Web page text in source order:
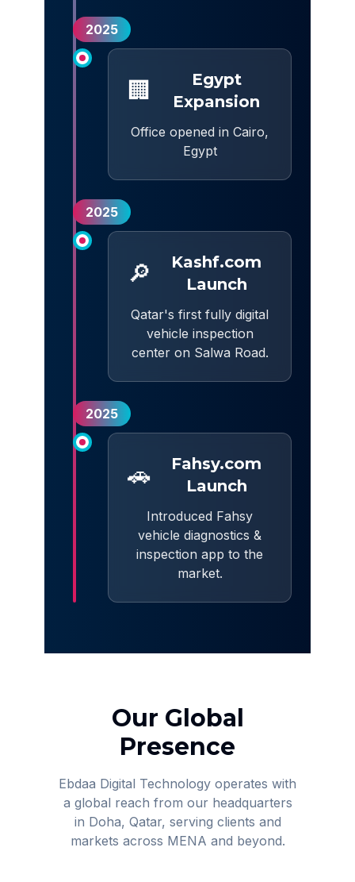
2025
🏢
Egypt
Expansion
Office opened in Cairo,
Egypt
2025
🔎
Kashf.com
Launch
Qatar's first fully digital
vehicle inspection
center on Salwa Road.
2025
🚗
Fahsy.com
Launch
Introduced Fahsy
vehicle diagnostics &
inspection app to the
market.
Our Global
Presence
Ebdaa Digital Technology operates with
a global reach from our headquarters
in Doha, Qatar, serving clients and
markets across MENA and beyond.